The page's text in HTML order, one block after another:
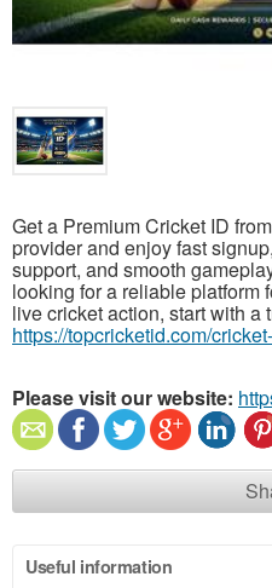
Get a Premium Cricket ID
provider and enjoy fast
support, and smooth
looking for a reliable platform
live cricket action, start with a
https://topcricketid.com/
Please visit our website:
Useful information